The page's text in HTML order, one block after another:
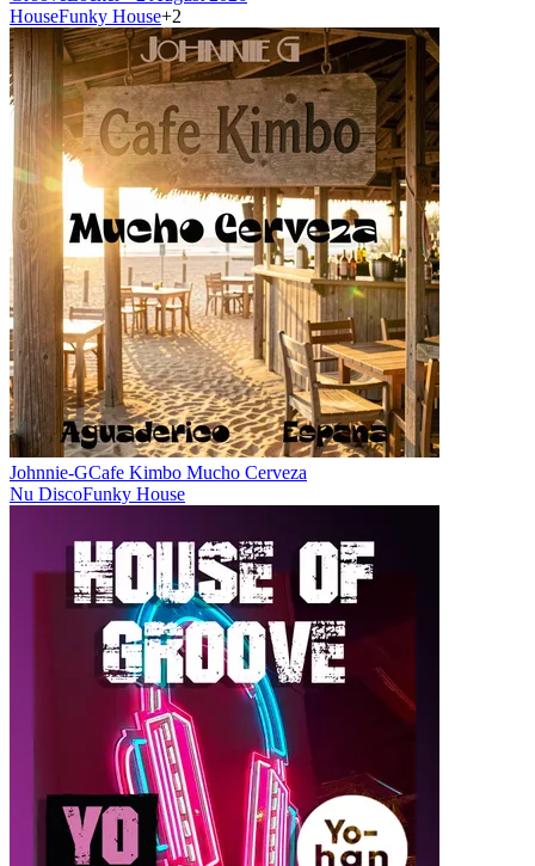
HouseFunky House+2
Johnnie-GCafe Kimbo Mucho Cerveza
Nu DiscoFunky House